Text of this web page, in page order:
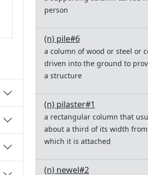
person
(n) pile#6
a column of wood or steel or
driven into the ground to
a structure
(n) pilaster#1
a rectangular column that
about a third of its width
which it is attached
(n) newel#2